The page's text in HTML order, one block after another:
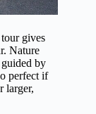
gives
Nature
guided by
perfect if
larger,